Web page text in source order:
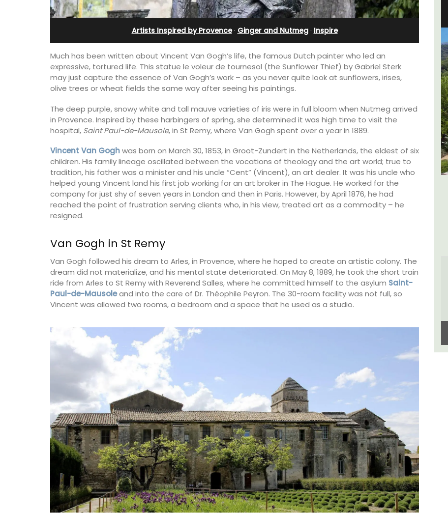
Artists Inspired by Provence· Ginger and Nutmeg· Inspire
Much has been written about Vincent Van Gogh’s life, the famous Dutch painter who led an
expressive, tortured life. This statue le voleur de tournesol (the Sunflower Thief) by Gabriel Sterk
may just capture the essence of Van Gogh’s work – as you never quite look at sunflowers, irises,
olive trees or wheat fields the same way after seeing his paintings.
The deep purple, snowy white and tall mauve varieties of iris were in full bloom when Nutmeg arrived
in Provence. Inspired by these harbingers of spring, she determined it was high time to visit the
hospital, Saint Paul-de-Mausole, in St Remy, where Van Gogh spent over a year in 1889.
Vincent Van Goghwas born on March 30, 1853, in Groot-Zundert in the Netherlands, the eldest of six
children. His family lineage oscillated between the vocations of theology and the art world; true to
tradition, his father was a minister and his uncle “Cent” (Vincent), an art dealer. It was his uncle who
helped young Vincent land his first job working for an art broker in The Hague. He worked for the
company for just shy of seven years in London and then in Paris. However, by April 1876, he had
reached the point of frustration serving clients who, in his view, treated art as a commodity – he
resigned.
Van Gogh in St Remy
Van Gogh followed his dream to Arles, in Provence, where he hoped to create an artistic colony. The
dream did not materialize, and his mental state deteriorated. On May 8, 1889, he took the short train
ride from Arles to St Remy with Reverend Salles, where he committed himself to the asylum Saint-
Paul-de-Mausoleand into the care of Dr. Théophile Peyron. The 30-room facility was not full, so
Vincent was allowed two rooms, a bedroom and a space that he used as a studio.
Ferme du Val
Ferme du Val is a spacious seven (7)
bedroom home, including a studio
apartment that sleeps, 14 people. Available
Bouches du Rhone
Seven Bedrooms
VIEW THIS LISTING
Alpilles With Private Tennis
Court
Les Oliviers is a restored Provencal
farmhouse near Eygalières in the Alpilles. This
Alpilles
Four Bedrooms